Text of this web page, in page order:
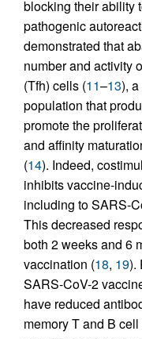
blocking their ability
pathogenic
demonstrated that
number and activity
(Tfh) cells (11–13),
population that
promote the
and affinity
(14). Indeed,
inhibits vaccine-
including to SARS-
This decreased
both 2 weeks and 6
vaccination (18, 19).
SARS-CoV-2
have reduced
memory T and B